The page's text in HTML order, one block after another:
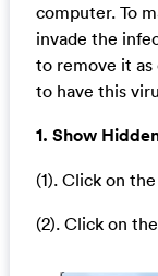
computer. To
invade the
to remove it as
to have this
1. Show
(1). Click on
(2). Click on